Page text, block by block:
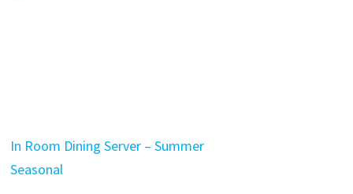
In Room Dining Server – Summer
Seasonal